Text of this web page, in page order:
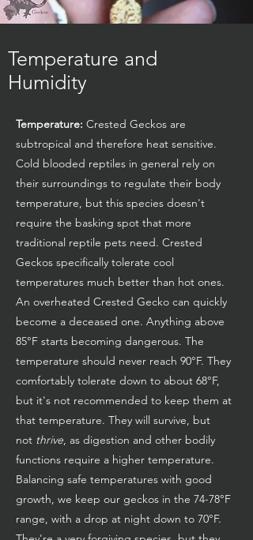
Temperature and
Humidity
Temperature: Crested Geckos are
subtropical and therefore heat sensitive.
Cold blooded reptiles in general rely on
their surroundings to regulate their body
temperature, but this species doesn't
require the basking spot that more
traditional reptile pets need. Crested
Geckos specifically tolerate cool
temperatures much better than hot ones.
An overheated Crested Gecko can quickly
become a deceased one. Anything above
85°F starts becoming dangerous. The
temperature should never reach 90°F. They
comfortably tolerate down to about 68°F,
but it's not recommended to keep them at
that temperature. They will survive, but
not thrive, as digestion and other bodily
functions require a higher temperature.
Balancing safe temperatures with good
growth, we keep our geckos in the 74-78°F
range, with a drop at night down to 70°F.